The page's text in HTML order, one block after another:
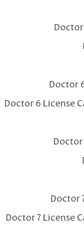
Doctor
Doctor 6 License
Doctor
Doctor
Doctor 7 License